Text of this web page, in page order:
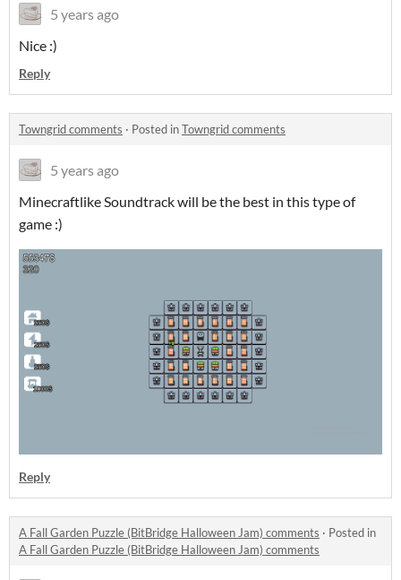
5 years ago
Nice :)
Reply
Towngrid comments · Posted inTowngrid comments
5 years ago
Minecraftlike Soundtrack will be the best in this type of
game :)
Reply
A Fall Garden Puzzle (BitBridge Halloween Jam) comments · Posted in
A Fall Garden Puzzle (BitBridge Halloween Jam) comments